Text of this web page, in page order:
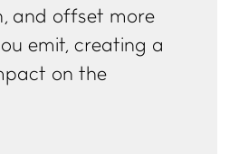
and offset more
emit, creating a
on the